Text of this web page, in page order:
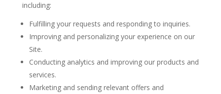
including:
Fulfilling your requests and responding to inquiries.
Improving and personalizing your experience on our
Site.
Conducting analytics and improving our products and
services.
Marketing and sending relevant offers and